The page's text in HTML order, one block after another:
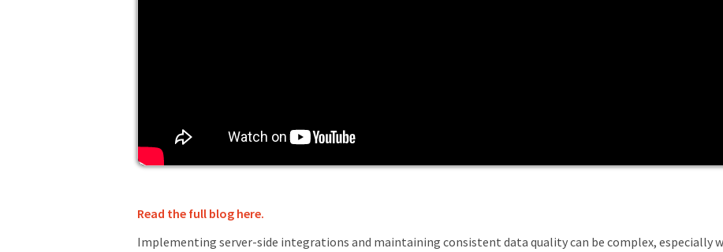
Read the full blog here.
Implementing server-side integrations and maintaining consistent data quality can be complex, especially